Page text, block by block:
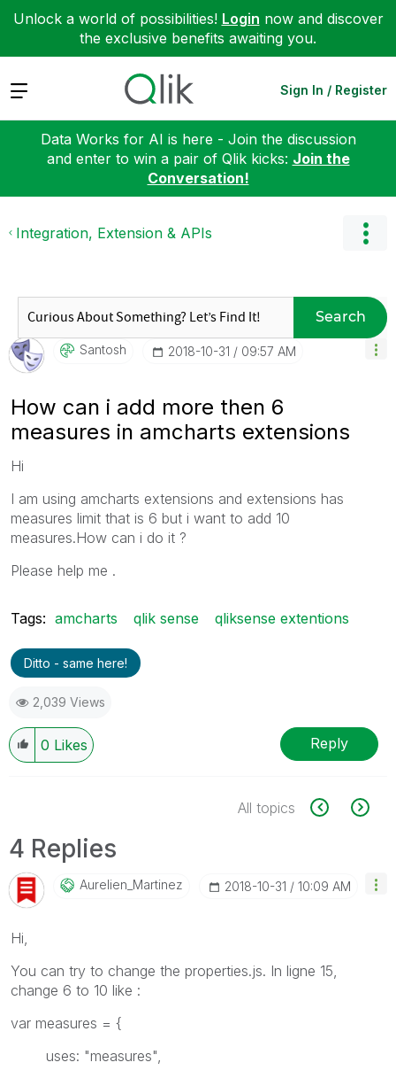
Unlock a world of possibilities! Login now and discover
the exclusive benefits awaiting you.
Expand Sign In / Register
Data Works for AI is here - Join the discussion
and enter to win a pair of Qlik kicks: Join the
Conversation!
Integration, Extension & APIs
Search
Santosh ‎2018-10-31 09:57 AM
How can i add more then 6
measures in amcharts extensions
Hi
I am using amcharts extensions and extensions has
measures limit that is 6 but i want to add 10
measures.How can i do it ?
Please help me .
Tags: amcharts qlik sense qliksense extentions
Ditto - same here!
2,039 Views
0 Likes Reply
All topics
4 Replies
Aurelien_MartinEz ‎2018-10-31 10:09 AM
Hi,
You can try to change the properties.js. In ligne 15,
change 6 to 10 like :
var measures = {
uses: "measures",